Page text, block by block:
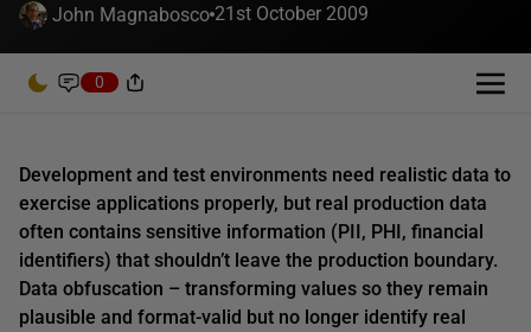
John Magnabosco 21st October 2009
0
Development and test environments need realistic data to
exercise applications properly, but real production data
often contains sensitive information (PII, PHI, financial
identifiers) that shouldn’t leave the production boundary.
Data obfuscation – transforming values so they remain
plausible and format-valid but no longer identify real